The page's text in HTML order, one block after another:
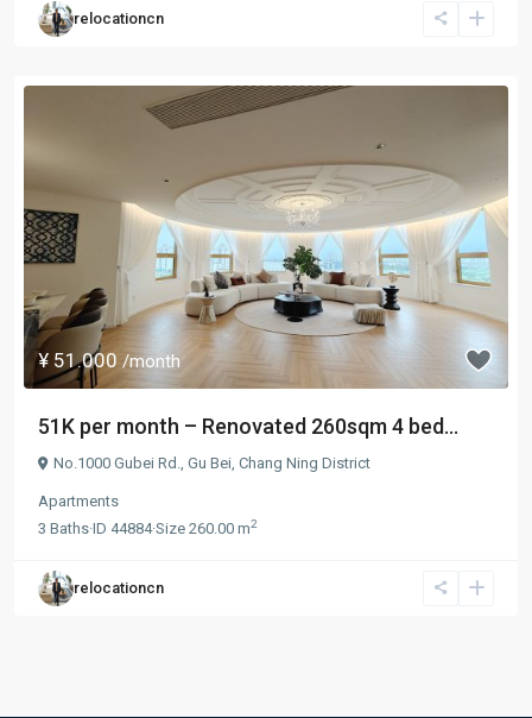
relocationcn
¥ 51.000 /month
51K per month – Renovated 260sqm 4 bed...
No.1000 Gubei Rd., Gu Bei, Chang Ning District
Apartments
3 Baths·ID 44884·Size 260.00 m2
relocationcn